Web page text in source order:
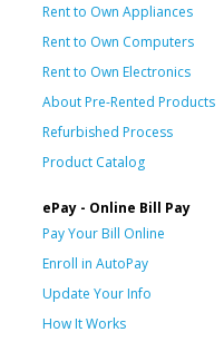
Rent to Own Appliances
Rent to Own Computers
Rent to Own Electronics
About Pre-Rented Products
Refurbished Process
Product Catalog
ePay - Online Bill Pay
Pay Your Bill Online
Enroll in AutoPay
Update Your Info
How It Works